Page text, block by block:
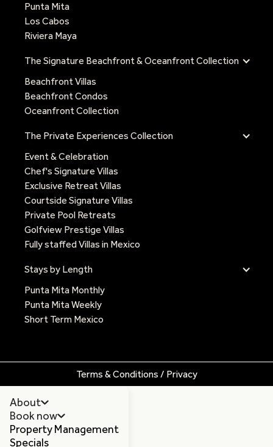
Punta Mita
Los Cabos
Riviera Maya
The Signature Beachfront & Oceanfront Collection
Beachfront Villas
Beachfront Condos
Oceanfront Collection
The Private Experiences Collection
Event & Celebration
Chef's Signature Villas
Exclusive Retreat Villas
Courtside Signature Villas
Private Pool Retreats
Golfview Prestige Villas
Fully staffed Villas in Mexico
Stays by Length
Punta Mita Monthly
Punta Mita Weekly
Short Term Mexico
Terms & Conditions / Privacy
About
Book now
Property Management
Specials